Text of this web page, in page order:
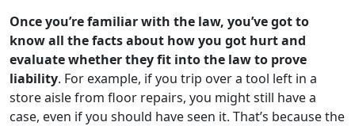
Once you’re familiar with the law, you’ve got to
know all the facts about how you got hurt and
evaluate whether they fit into the law to prove
liability. For example, if you trip over a tool left in a
store aisle from floor repairs, you might still have a
case, even if you should have seen it. That’s because the